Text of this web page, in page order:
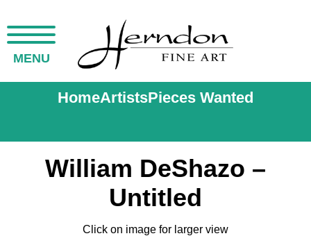
MENU
HomeArtistsPieces Wanted
William DeShazo –
Untitled
Click on image for larger view